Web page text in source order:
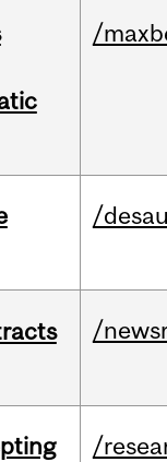
/
/
/
/